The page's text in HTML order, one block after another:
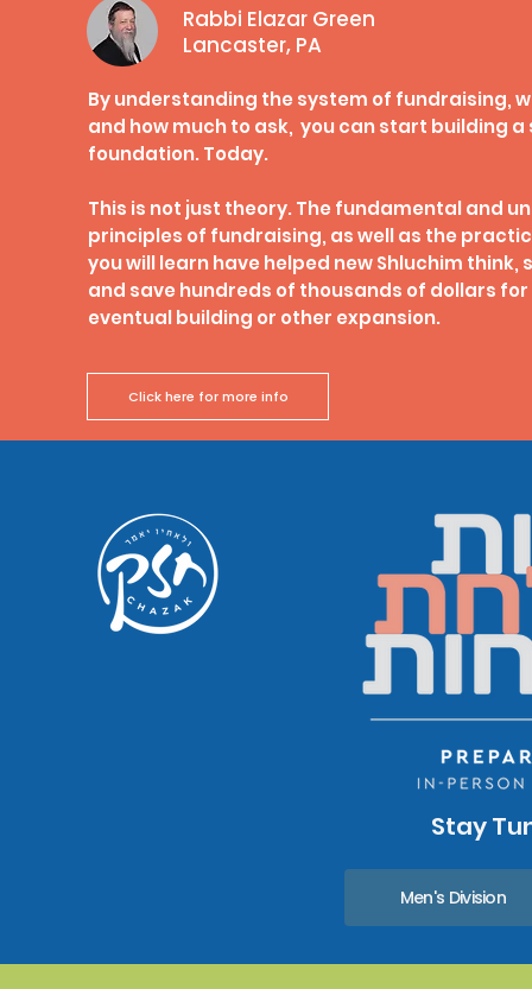
Rabbi Elazar Green
Lancaster, PA
By understanding the system of fundraising,
and how much to ask, you can start building a
foundation. Today.
This is not just theory. The fundamental and
principles of fundraising, as well as the
you will learn have helped new Shluchim think,
and save hundreds of thousands of dollars
eventual building or other expansion.
Click here for more info
Stay
Men's Division